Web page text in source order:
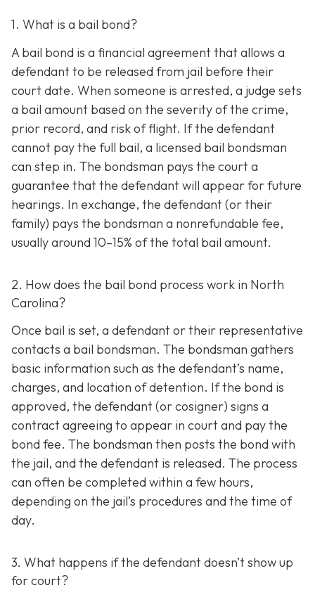
1. What is a bail bond?
A bail bond is a financial agreement that allows a
defendant to be released from jail before their
court date. When someone is arrested, a judge sets
a bail amount based on the severity of the crime,
prior record, and risk of flight. If the defendant
cannot pay the full bail, a licensed bail bondsman
can step in. The bondsman pays the court a
guarantee that the defendant will appear for future
hearings. In exchange, the defendant (or their
family) pays the bondsman a nonrefundable fee,
usually around 10–15% of the total bail amount.
2. How does the bail bond process work in North
Carolina?
Once bail is set, a defendant or their representative
contacts a bail bondsman. The bondsman gathers
basic information such as the defendant’s name,
charges, and location of detention. If the bond is
approved, the defendant (or cosigner) signs a
contract agreeing to appear in court and pay the
bond fee. The bondsman then posts the bond with
the jail, and the defendant is released. The process
can often be completed within a few hours,
depending on the jail’s procedures and the time of
day.
3. What happens if the defendant doesn’t show up
for court?